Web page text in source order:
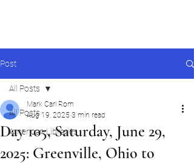
Post
All Posts
American Libraries
All Posts
Day 105, Saturday, June 29,
2025: Greenville, Ohio to
Mark Carl Rom
Aug 19, 2025 3 min read